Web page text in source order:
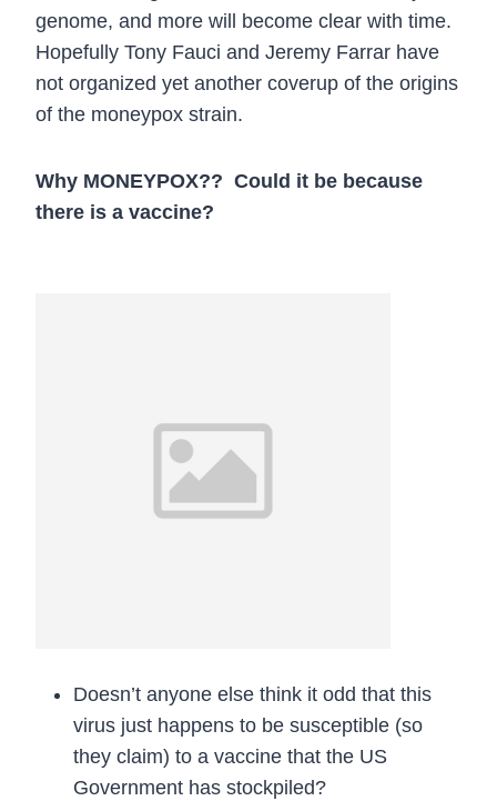
genome, and more will become clear with time.
Hopefully Tony Fauci and Jeremy Farrar have
not organized yet another coverup of the origins
of the moneypox strain.
Why MONEYPOX?? Could it be because
there is a vaccine?
Doesn’t anyone else think it odd that this
virus just happens to be susceptible (so
they claim) to a vaccine that the US
Government has stockpiled?